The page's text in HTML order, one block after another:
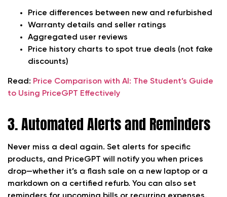
Price differences between new and refurbished
Warranty details and seller ratings
Aggregated user reviews
Price history charts to spot true deals (not fake
discounts)
Read: Price Comparison with AI: The Student’s Guide
to Using PriceGPT Effectively
3. Automated Alerts and Reminders
Never miss a deal again. Set alerts for specific
products, and PriceGPT will notify you when prices
drop—whether it’s a flash sale on a new laptop or a
markdown on a certified refurb. You can also set